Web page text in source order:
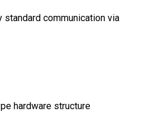
standard communication via
hardware structure